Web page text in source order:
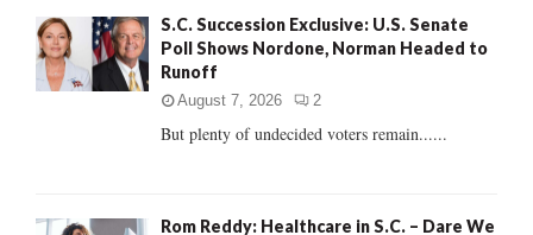
o
r
R
S.C. Succession Exclusive: U.S. Senate
Poll Shows Nordone, Norman Headed to
Runoff
August 7, 2026 2
But plenty of undecided voters remain......
Rom Reddy: Healthcare in S.C. – Dare We